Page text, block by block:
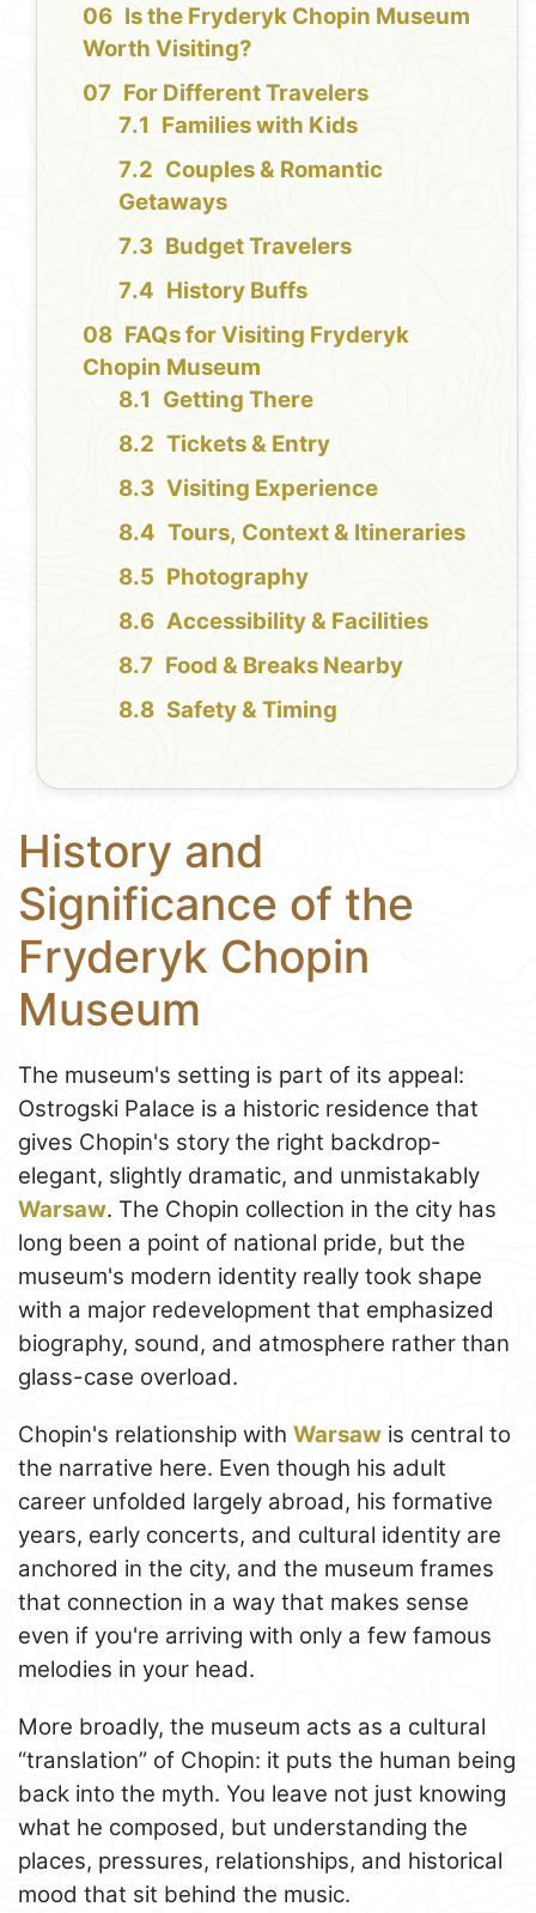
Is the Fryderyk Chopin Museum
Worth Visiting?
For Different Travelers
Families with Kids
Couples & Romantic
Getaways
Budget Travelers
History Buffs
FAQs for Visiting Fryderyk
Chopin Museum
Getting There
Tickets & Entry
Visiting Experience
Tours, Context & Itineraries
Photography
Accessibility & Facilities
Food & Breaks Nearby
Safety & Timing
History and
Significance of the
Fryderyk Chopin
Museum
The museum's setting is part of its appeal:
Ostrogski Palace is a historic residence that
gives Chopin's story the right backdrop-
elegant, slightly dramatic, and unmistakably
Warsaw. The Chopin collection in the city has
long been a point of national pride, but the
museum's modern identity really took shape
with a major redevelopment that emphasized
biography, sound, and atmosphere rather than
glass-case overload.
Chopin's relationship with Warsaw is central to
the narrative here. Even though his adult
career unfolded largely abroad, his formative
years, early concerts, and cultural identity are
anchored in the city, and the museum frames
that connection in a way that makes sense
even if you're arriving with only a few famous
melodies in your head.
More broadly, the museum acts as a cultural
“translation” of Chopin: it puts the human being
back into the myth. You leave not just knowing
what he composed, but understanding the
places, pressures, relationships, and historical
mood that sit behind the music.